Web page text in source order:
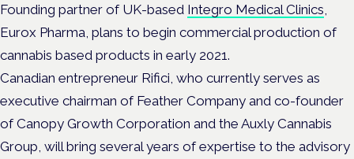
Founding partner of UK-based Integro Medical Clinics
Eurox Pharma, plans to begin commercial production of
cannabis based products in early 2021.
Canadian entrepreneur Rifici, who currently serves as
executive chairman of Feather Company and co-founder
of Canopy Growth Corporation and the Auxly Cannabis
Group, will bring several years of expertise to the advisory